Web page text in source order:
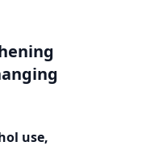
use,